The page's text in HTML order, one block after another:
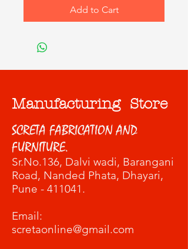
Add to Cart
Manufacturing Store
SCRETA FABRICATION AND
FURNITURE.
Sr.No.136, Dalvi wadi, Barangani
Road, Nanded Phata, Dhayari,
Pune - 411041.
​Email:
scretaonline@gmail.com